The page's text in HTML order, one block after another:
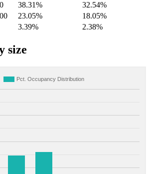
38.31%
32.54%
23.05%
18.05%
3.39% 2.38%
size
Pct. Occupancy Distribution